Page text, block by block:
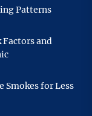
Patterns
Factors and
Smokes for Less